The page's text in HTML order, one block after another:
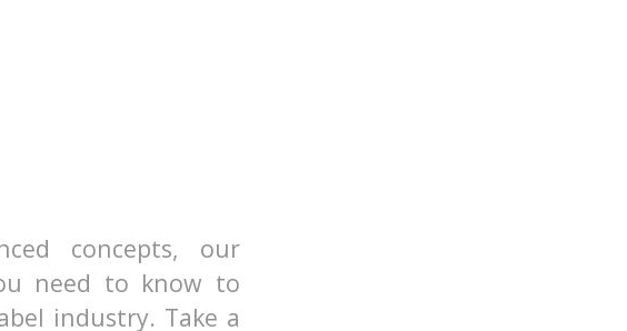
concepts, our
need to know to
industry. Take a